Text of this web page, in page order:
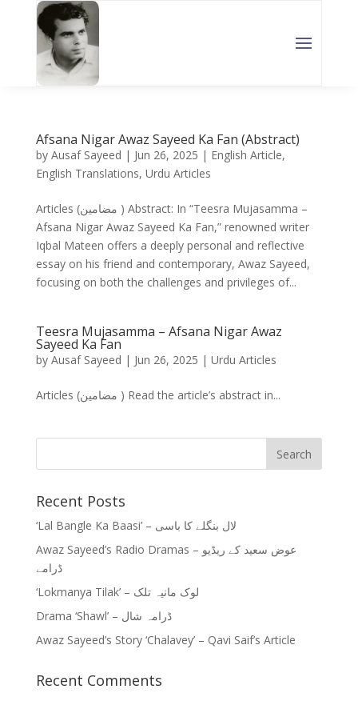
Afsana Nigar Awaz Sayeed Ka Fan (Abstract)
by Ausaf Sayeed | Jun 26, 2025 | English Article,
English Translations, Urdu Articles
Articles (مضامین ) Abstract: In “Teesra Mujasamma –
Afsana Nigar Awaz Sayeed Ka Fan,” renowned writer
Iqbal Mateen offers a deeply personal and reflective
essay on his friend and contemporary, Awaz Sayeed,
focusing on both the challenges and privileges of...
Teesra Mujasamma – Afsana Nigar Awaz
Sayeed Ka Fan
by Ausaf Sayeed | Jun 26, 2025 | Urdu Articles
Articles (مضامین ) Read the article’s abstract in...
Recent Posts
‘Lal Bangle Ka Baasi’ – لال بنگلے کا باسی
Awaz Sayeed’s Radio Dramas – عوض سعید کے ریڈیو
ڈرامے
‘Lokmanya Tilak’ – لوک مانیہ تلک
Drama ‘Shawl’ – ڈرامہ شال
Awaz Sayeed’s Story ‘Chalavey’ – Qavi Saif’s Article
Recent Comments